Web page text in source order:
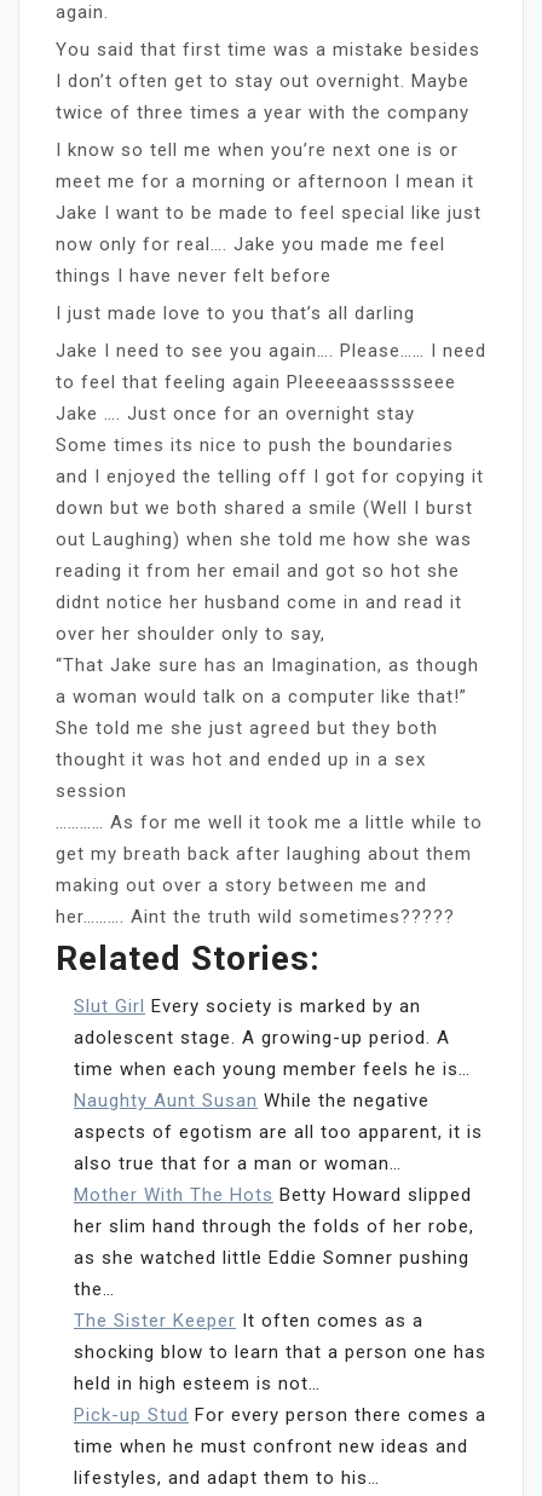
again.
You said that first time was a mistake besides
I don’t often get to stay out overnight. Maybe
twice of three times a year with the company
I know so tell me when you’re next one is or
meet me for a morning or afternoon I mean it
Jake I want to be made to feel special like just
now only for real…. Jake you made me feel
things I have never felt before
I just made love to you that’s all darling
Jake I need to see you again…. Please…… I need
to feel that feeling again Pleeeeaassssseee
Jake …. Just once for an overnight stay
Some times its nice to push the boundaries
and I enjoyed the telling off I got for copying it
down but we both shared a smile (Well I burst
out Laughing) when she told me how she was
reading it from her email and got so hot she
didnt notice her husband come in and read it
over her shoulder only to say,
“That Jake sure has an Imagination, as though
a woman would talk on a computer like that!”
She told me she just agreed but they both
thought it was hot and ended up in a sex
session
………… As for me well it took me a little while to
get my breath back after laughing about them
making out over a story between me and
her………. Aint the truth wild sometimes?????
Related Stories:
Slut Girl Every society is marked by an
adolescent stage. A growing-up period. A
time when each young member feels he is…
Naughty Aunt Susan While the negative
aspects of egotism are all too apparent, it is
also true that for a man or woman…
Mother With The Hots Betty Howard slipped
her slim hand through the folds of her robe,
as she watched little Eddie Somner pushing
the…
The Sister Keeper It often comes as a
shocking blow to learn that a person one has
held in high esteem is not…
Pick-up Stud For every person there comes a
time when he must confront new ideas and
lifestyles, and adapt them to his…